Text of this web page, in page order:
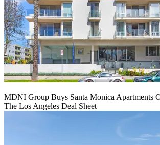
MDNI Group Buys Santa Monica Apartments
The Los Angeles Deal Sheet